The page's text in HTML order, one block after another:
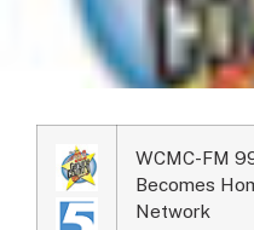
WCMC-FM
Becomes
Network